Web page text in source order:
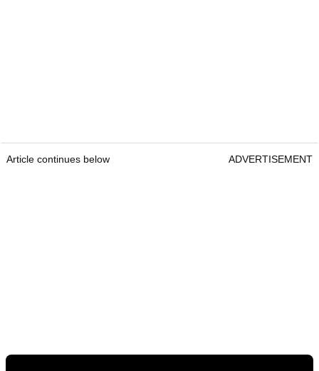
Article continues below ADVERTISEMENT